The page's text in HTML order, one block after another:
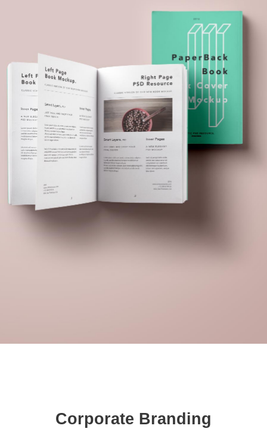
Corporate Branding